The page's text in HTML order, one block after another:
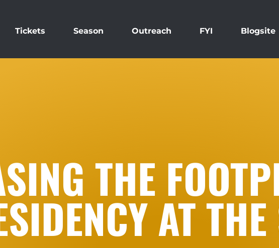
Tickets Season Outreach FYI Blogsite
THE
AT